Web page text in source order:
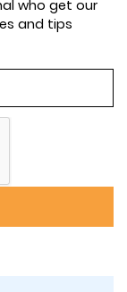
who get our
and tips